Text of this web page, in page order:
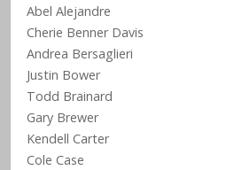
Abel Alejandre
Cherie Benner Davis
Andrea Bersaglieri
Justin Bower
Todd Brainard
Gary Brewer
Kendell Carter
Cole Case